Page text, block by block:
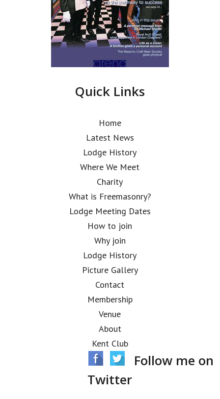
Quick Links
Home
Latest News
Lodge History
Where We Meet
Charity
What is Freemasonry?
Lodge Meeting Dates
How to join
Why join
Lodge History
Picture Gallery
Contact
Membership
Venue
About
Kent Club
Follow me on
Twitter